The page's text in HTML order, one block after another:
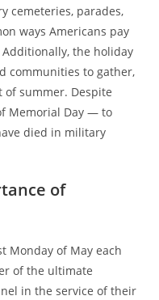
cemeteries, parades,
ways Americans pay
the holiday
communities to gather,
summer. Despite
Memorial Day — to
died in military
of
Monday of May each
of the ultimate
in the service of their